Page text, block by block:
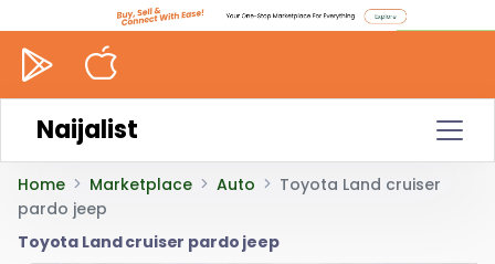
Naijalist
Home Marketplace Auto
Toyota Land cruiser
pardo jeep
Toyota Land cruiser pardo jeep